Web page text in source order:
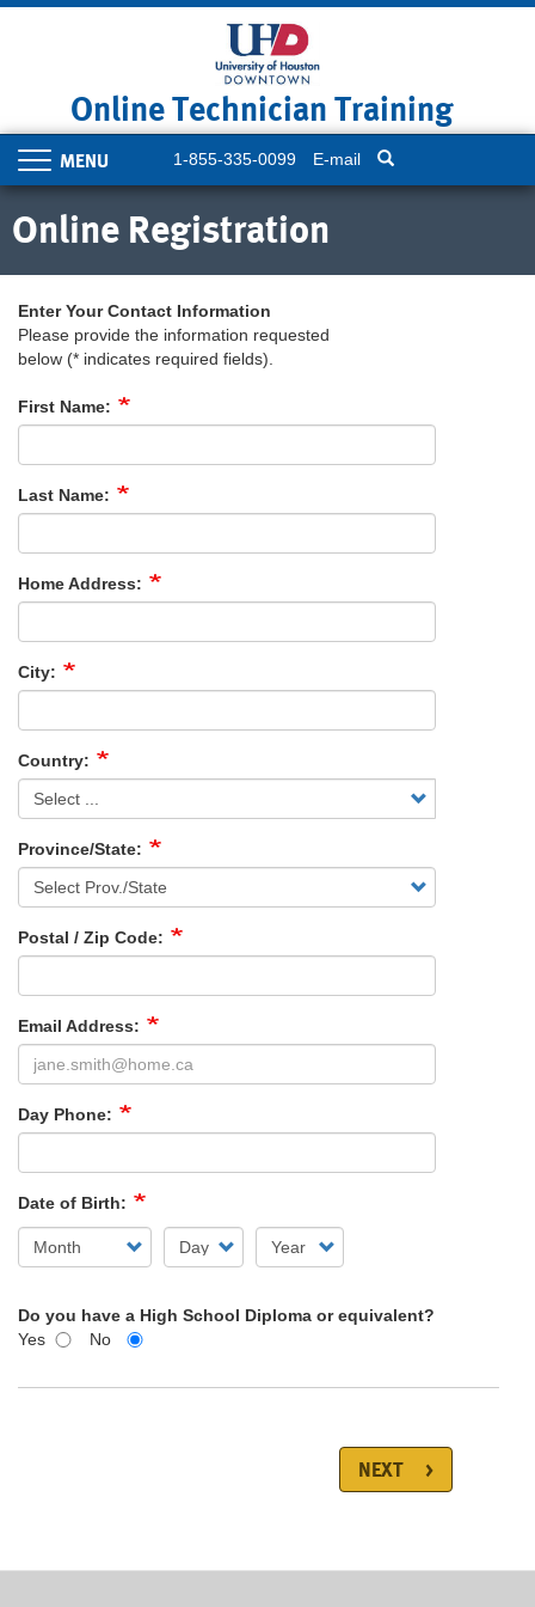
Online Technician Training
1-855-335-0099 E-mail
Toggle
navigation
Online Registration
Enter Your Contact Information
Please provide the information requested
below (* indicates required fields).
First Name:
Last Name:
Home Address:
City:
Country:
Province/State:
Postal / Zip Code:
Email Address:
Day Phone:
Date of Birth:
Do you have a High School Diploma or equivalent?
Yes
No
NEXT